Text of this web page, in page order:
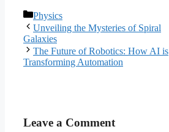
Categories
Physics
Unveiling the Mysteries of Spiral
Galaxies
The Future of Robotics: How AI is
Transforming Automation
Leave a Comment